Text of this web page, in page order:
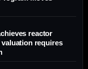
reactor
requires